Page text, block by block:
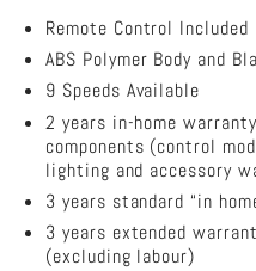
3
Blade
48&quot;
Ceiling
Fan
Remote Control Included
ABS Polymer Body and
9 Speeds Available
2 years in-home
components (control
lighting and accessory
3 years standard “in
3 years extended
(excluding labour)